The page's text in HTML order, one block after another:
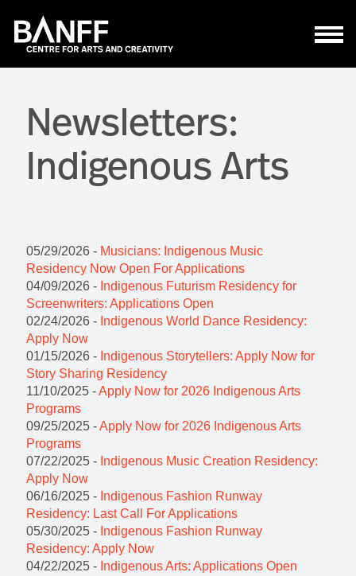
Newsletters:
Indigenous Arts
05/29/2026 - Musicians: Indigenous Music
Residency Now Open For Applications
04/09/2026 - Indigenous Futurism Residency for
Screenwriters: Applications Open
02/24/2026 - Indigenous World Dance Residency:
Apply Now
01/15/2026 - Indigenous Storytellers: Apply Now for
Story Sharing Residency
11/10/2025 -Apply Now for 2026 Indigenous Arts
Programs
09/25/2025 -Apply Now for 2026 Indigenous Arts
Programs
07/22/2025 - Indigenous Music Creation Residency:
Apply Now
06/16/2025 - Indigenous Fashion Runway
Residency: Last Call For Applications
05/30/2025 - Indigenous Fashion Runway
Residency: Apply Now
04/22/2025 - Indigenous Arts: Applications Open